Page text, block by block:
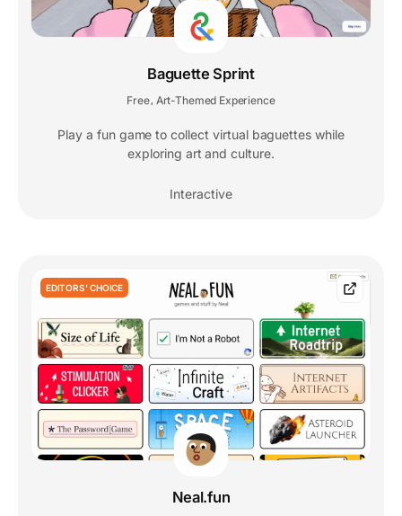
Baguette Sprint
Free, Art-Themed Experience
Play a fun game to collect virtual baguettes while
exploring art and culture.
Interactive
EDITORS' CHOICE
Neal.fun